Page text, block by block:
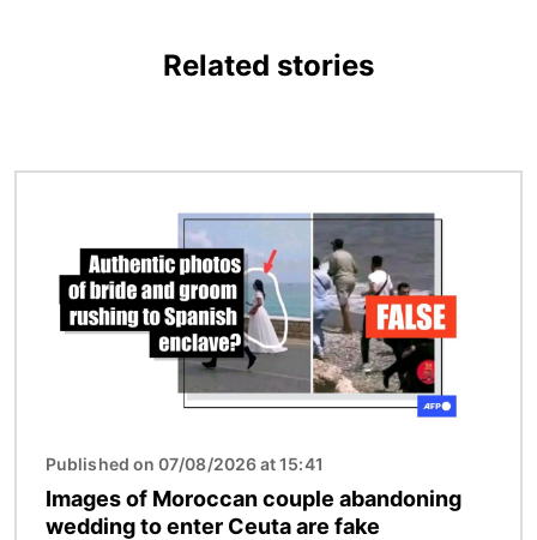
Related stories
Published on 07/08/2026 at 15:41
Images of Moroccan couple abandoning
wedding to enter Ceuta are fake